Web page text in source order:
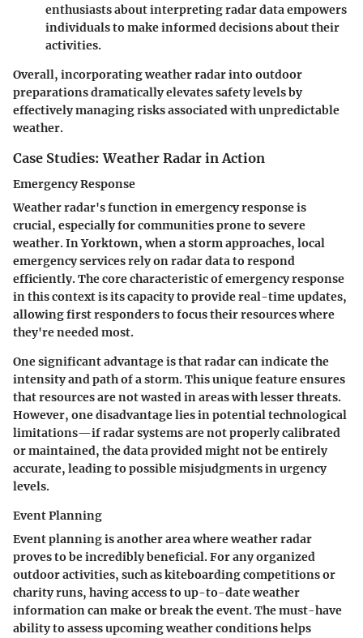
enthusiasts about interpreting radar data empowers
individuals to make informed decisions about their
activities.
Overall, incorporating weather radar into outdoor
preparations dramatically elevates safety levels by
effectively managing risks associated with unpredictable
weather.
Case Studies: Weather Radar in Action
Emergency Response
Weather radar's function in emergency response is
crucial, especially for communities prone to severe
weather. In Yorktown, when a storm approaches, local
emergency services rely on radar data to respond
efficiently. The core characteristic of emergency response
in this context is its capacity to providereal-timeupdates,
allowing first responders to focus their resources where
they're needed most.
One significant advantage is that radar can indicate the
intensity and path of a storm. This unique feature ensures
that resources are not wasted in areas with lesser threats.
However, one disadvantagelies in potential technological
limitations—if radar systems are not properly calibrated
or maintained, the data provided might not be entirely
accurate, leading to possible misjudgments in urgency
levels.
Event Planning
Event planning is another area where weather radar
proves to be incredibly beneficial. For any organized
outdoor activities, such as kiteboarding competitions or
charity runs, having access to up-to-date weather
information can make or break the event. The must-have
ability to assess upcoming weather conditions helps